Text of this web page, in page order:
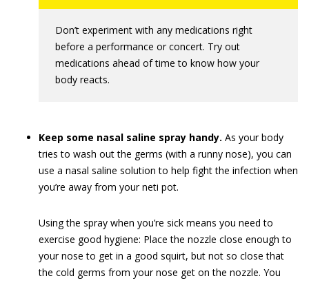
Don’t experiment with any medications right
before a performance or concert. Try out
medications ahead of time to know how your
body reacts.
Keep some nasal saline spray handy. As your body
tries to wash out the germs (with a runny nose), you can
use a nasal saline solution to help fight the infection when
you’re away from your neti pot.
Using the spray when you’re sick means you need to
exercise good hygiene: Place the nozzle close enough to
your nose to get in a good squirt, but not so close that
the cold germs from your nose get on the nozzle. You